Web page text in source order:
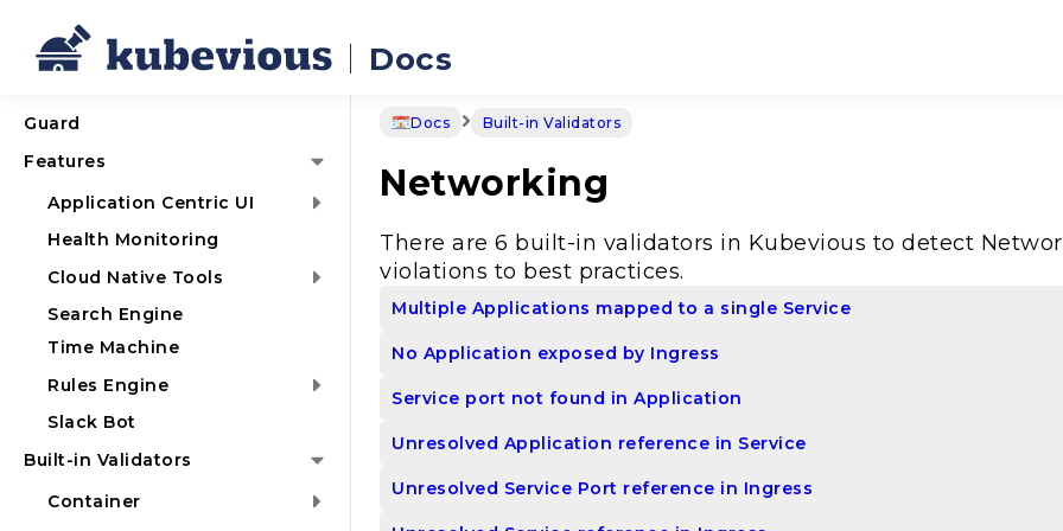
Docs
Guard
Features
Application Centric UI
Health Monitoring
Cloud Native Tools
Search Engine
Time Machine
Rules Engine
Slack Bot
Built-in Validators
Container
Docs Built-in Validators
Networking
There are 6 built-in validators in Kubevious to detect
violations to best practices.
Multiple Applications mapped to a single Service
No Application exposed by Ingress
Service port not found in Application
Unresolved Application reference in Service
Unresolved Service Port reference in Ingress